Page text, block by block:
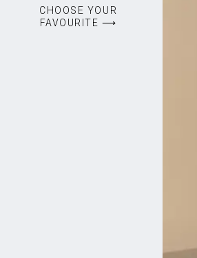
CHOOSE YOUR
FAVOURITE ⟶